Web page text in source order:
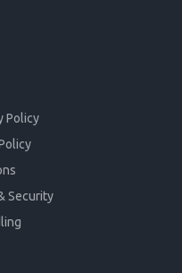
Policy
Security